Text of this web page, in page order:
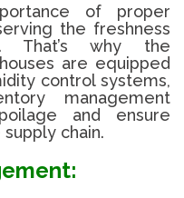
of proper
the freshness
That’s why the
are equipped
control systems,
management
and ensure
chain.